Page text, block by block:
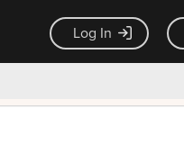
Log In
back guarantee